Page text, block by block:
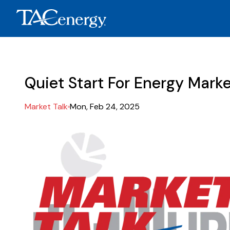
Quiet Start For Energy
Market Talk Mon, Feb 24, 2025